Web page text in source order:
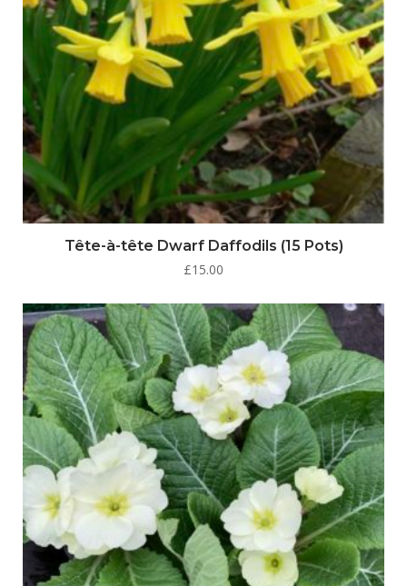
Tête-à-tête Dwarf Daffodils (15 Pots)
£15.00